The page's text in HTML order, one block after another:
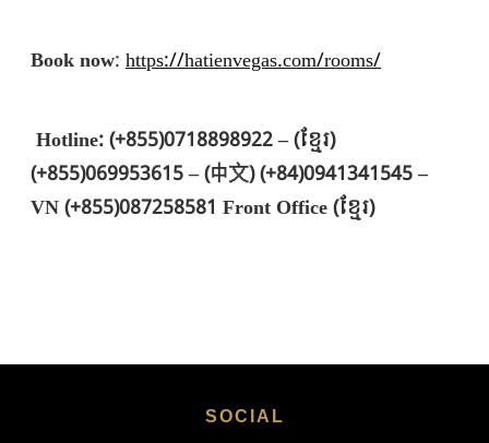
Book now:https://hatienvegas.com/rooms/
Hotline: (+855)0718898922 – (ខ្មែរ)
(+855)069953615 – (中文) (+84)0941341545 –
VN (+855)087258581 Front Office (ខ្មែរ)
SOCIAL